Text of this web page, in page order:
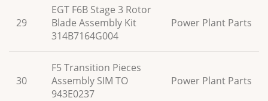
29
EGT F6B Stage 3 Rotor
Blade Assembly Kit
314B7164G004
Power Plant Parts
30
F5 Transition Pieces
Assembly SIM TO
943E0237
Power Plant Parts